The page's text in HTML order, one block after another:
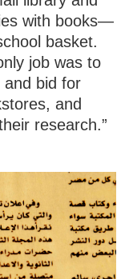
with books—
basket.
job was to
bid for
and
research.”